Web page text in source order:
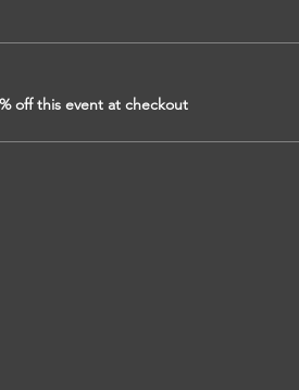
off this event at checkout